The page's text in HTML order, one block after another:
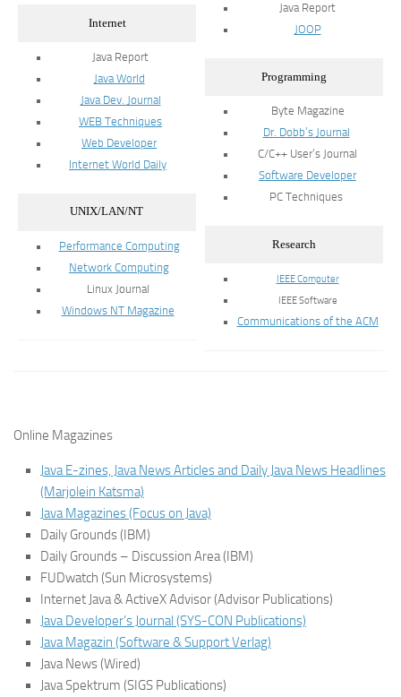
Internet
Java Report
Java World
Java Dev. Journal
WEB Techniques
Web Developer
Internet World Daily
UNIX/LAN/NT
Performance Computing
Network Computing
Linux Journal
Windows NT Magazine
Java Report
JOOP
Programming
Byte Magazine
Dr. Dobb’s Journal
C/C++ User’s Journal
Software Developer
PC Techniques
Research
IEEE Computer
IEEE Software
Communications of the ACM
Online Magazines
Java E-zines, Java News Articles and Daily Java News Headlines
(Marjolein Katsma)
Java Magazines (Focus on Java)
Daily Grounds (IBM)
Daily Grounds – Discussion Area (IBM)
FUDwatch (Sun Microsystems)
Internet Java & ActiveX Advisor (Advisor Publications)
Java Developer’s Journal (SYS-CON Publications)
Java Magazin (Software & Support Verlag)
Java News (Wired)
Java Spektrum (SIGS Publications)